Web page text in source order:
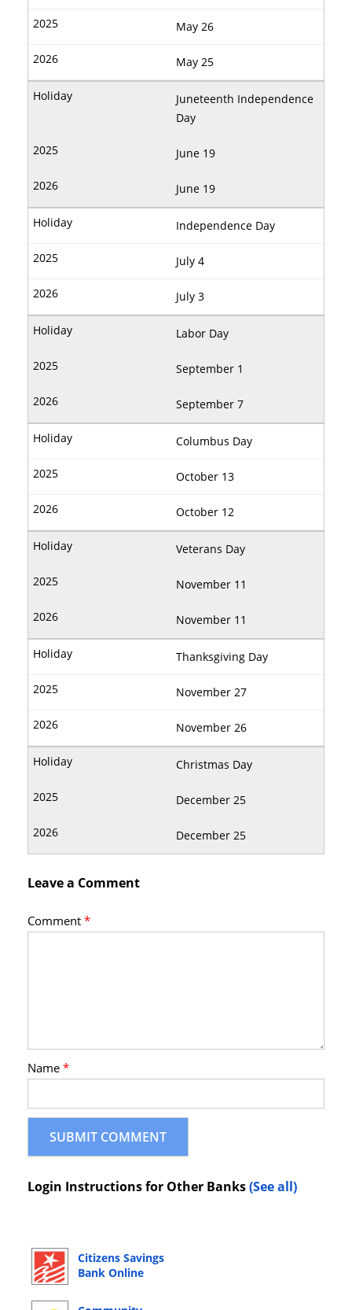
May 26
May 25
Juneteenth Independence
Day
June 19
June 19
Independence Day
July 4
July 3
Labor Day
September 1
September 7
Columbus Day
October 13
October 12
Veterans Day
November 11
November 11
Thanksgiving Day
November 27
November 26
Christmas Day
December 25
December 25
Leave a Comment
Comment*
Name*
Login Instructions for Other Banks(See all)
Citizens Savings
Bank Online